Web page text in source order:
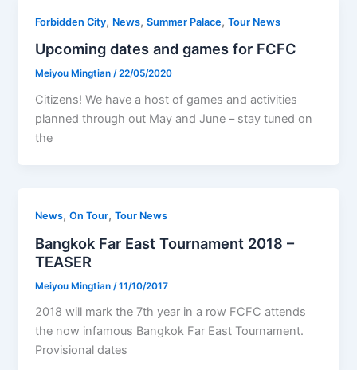
Forbidden City, News,Summer Palace,Tour News
Upcoming dates and games for FCFC
Meiyou Mingtian/22/05/2020
Citizens! We have a host of games and activities
planned through out May and June – stay tuned on
the
News,On Tour,Tour News
Bangkok Far East Tournament 2018 –
TEASER
Meiyou Mingtian /11/10/2017
2018 will mark the 7th year in a row FCFC attends
the now infamous Bangkok Far East Tournament.
Provisional dates